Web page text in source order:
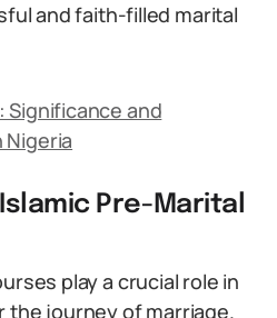
and faith-filled marital
Significance and
Nigeria
Pre-Marital
play a crucial role in
the journey of marriage.